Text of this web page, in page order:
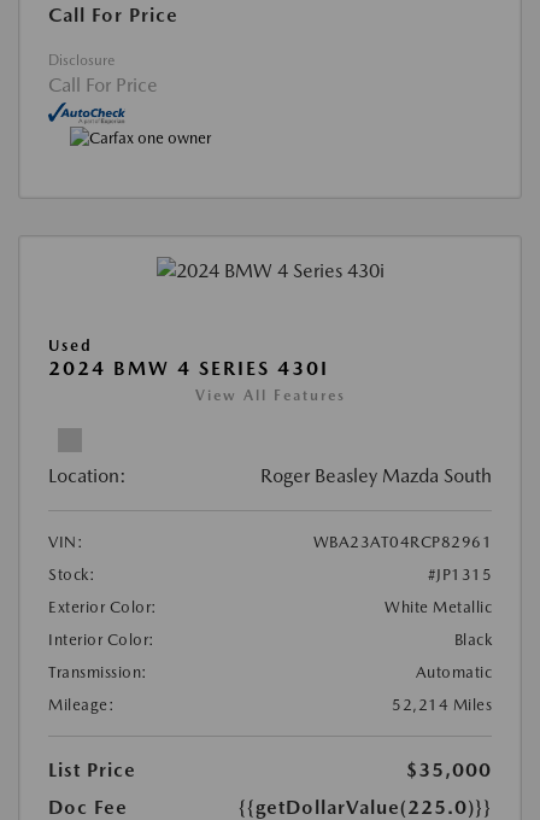
Call For Price
Disclosure
Call For Price
Used
2024 BMW 4 SERIES 430I
View All Features
Location: Roger Beasley Mazda South
VIN:
WBA23AT04RCP82961
Stock:
#JP1315
Exterior Color:
White Metallic
Interior Color:
Black
Transmission:
Automatic
Mileage:
52,214 Miles
List Price
$35,000
Doc Fee
{{getDollarValue(225.0)}}